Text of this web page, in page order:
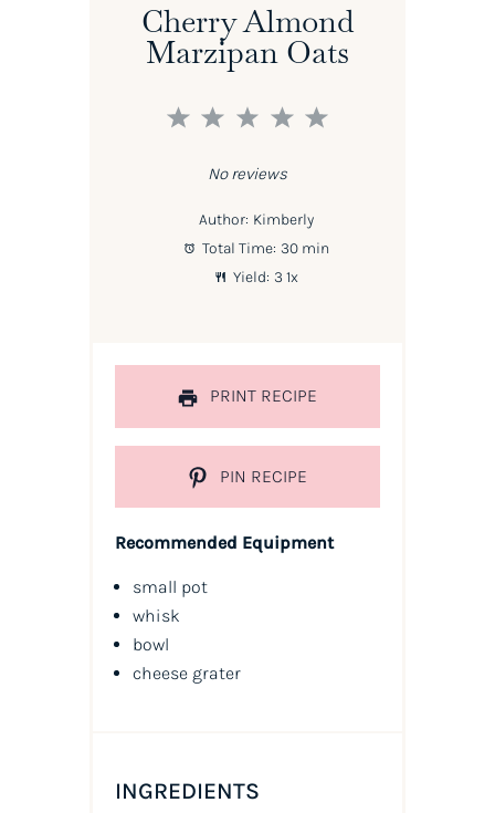
Cherry Almond
Marzipan Oats
5
4
3
2
1
No reviews
Author: Kimberly
Total Time: 30 min
Yield: 3 1x
PRINT RECIPE
PIN RECIPE
Recommended Equipment
small pot
whisk
bowl
cheese grater
INGREDIENTS